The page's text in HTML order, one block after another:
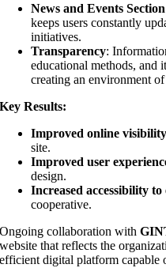
News and Events Section
keeps users constantly
initiatives.
Transparency:
educational methods, and
creating an environment
Key Results:
Improved online visibility
site.
Improved user
design.
Increased accessibility
cooperative.
Ongoing collaboration with
website that reflects the
efficient digital platform capable